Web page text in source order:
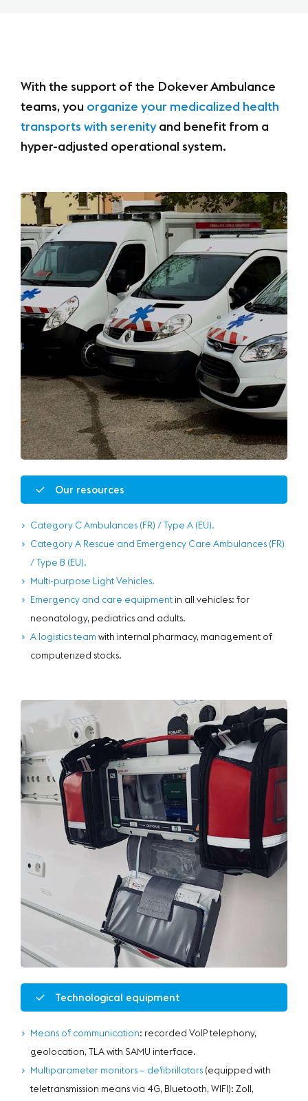
With the support of the Dokever Ambulance
teams, you organize your medicalized health
transports with serenityand benefit from a
hyper-adjusted operational system.
Our resources
Category C Ambulances (FR) / Type A (EU).
Category A Rescue and Emergency Care Ambulances (FR)
/ Type B (EU).
Multi-purpose Light Vehicles.
Emergency and care equipment in all vehicles: for
neonatology, pediatrics and adults.
A logistics team with internal pharmacy, management of
computerized stocks.
Technological equipment
Means of communication: recorded VoIP telephony,
geolocation, TLA with SAMU interface.
Multiparameter monitors – defibrillators (equipped with
teletransmission means via 4G, Bluetooth, WIFI): Zoll,